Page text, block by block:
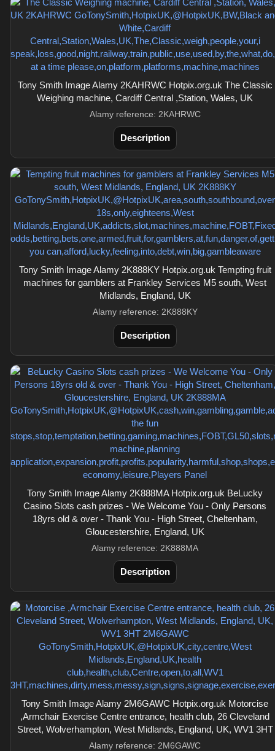
Tony Smith Image Alamy 2KAHRWC Hotpix.org.uk The Classic
Weighing machine, Cardiff Central ,Station, Wales, UK
Alamy reference: 2KAHRWC
Description
Tony Smith Image Alamy 2K888KY Hotpix.org.uk Tempting fruit
machines for gamblers at Frankley Services M5 south, West
Midlands, England, UK
Alamy reference: 2K888KY
Description
Tony Smith Image Alamy 2K888MA Hotpix.org.uk BeLucky
Casino Slots cash prizes - We Welcome You - Only Persons
18yrs old & over - Thank You - High Street, Cheltenham,
Gloucestershire, England, UK
Alamy reference: 2K888MA
Description
Tony Smith Image Alamy 2M6GAWC Hotpix.org.uk Motorcise
,Armchair Exercise Centre entrance, health club, 26 Cleveland
Street, Wolverhampton, West Midlands, England, UK, WV1 3HT
Alamy reference: 2M6GAWC